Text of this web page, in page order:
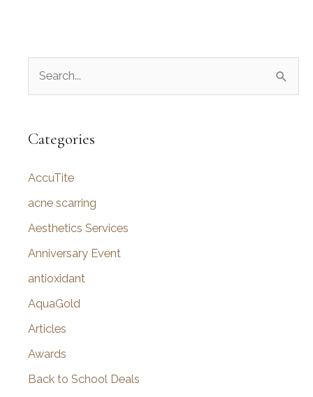
r
h
f
o
Categories
AccuTite
acne scarring
Aesthetics Services
Anniversary Event
antioxidant
AquaGold
Articles
Awards
Back to School Deals